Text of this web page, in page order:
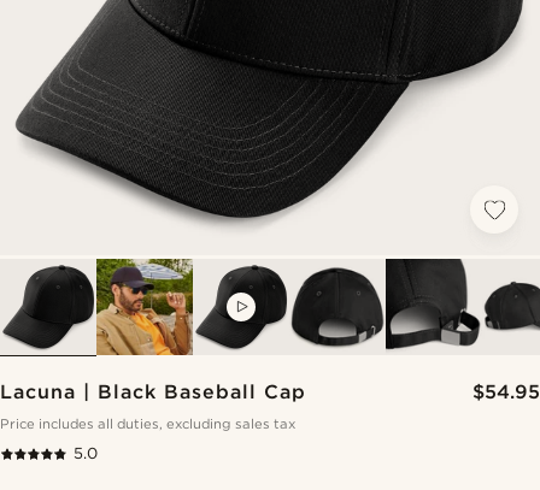
Lacuna | Black Baseball Cap $54.95
Price includes all duties, excluding sales tax
5.0